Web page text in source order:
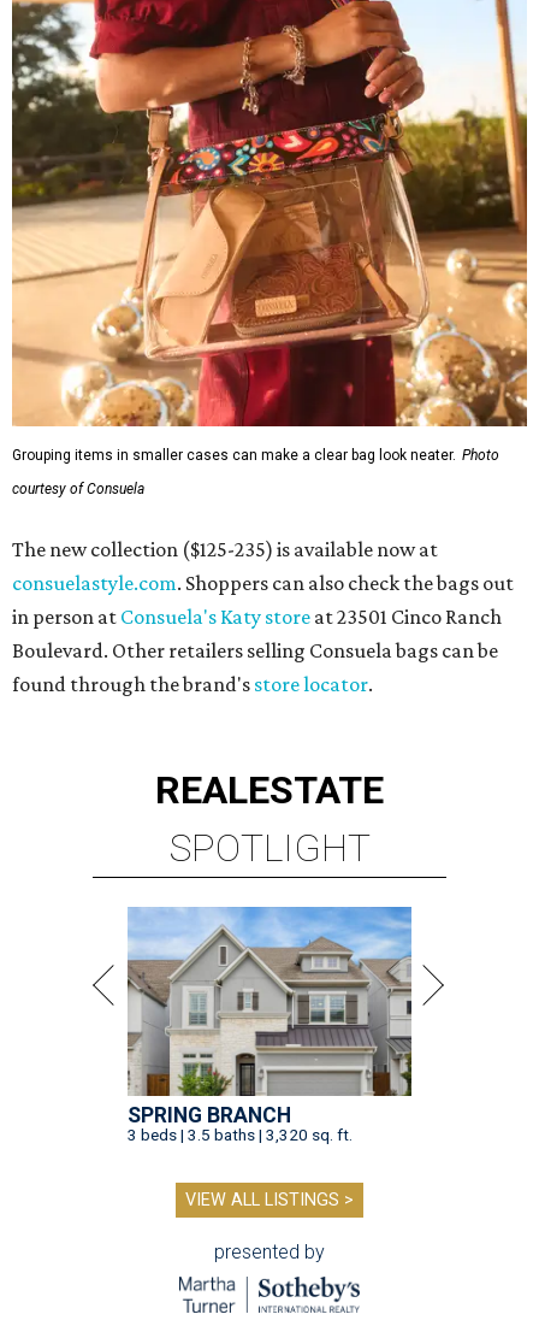
Grouping items in smaller cases can make a clear bag look neater. Photo
courtesy of Consuela
The new collection ($125-235) is available now at
consuelastyle.com. Shoppers can also check the bags out
in person at Consuela's Katy store at 23501 Cinco Ranch
Boulevard. Other retailers selling Consuela bags can be
found through the brand's store locator.
REALESTATE
SPOTLIGHT
SPRING BRANCH
3 beds | 3.5 baths | 3,320 sq. ft.
VIEW ALL LISTINGS >
presented by